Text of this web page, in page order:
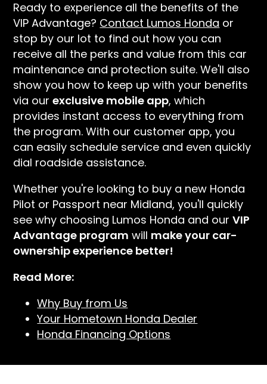
Ready to experience all the benefits of the
VIP Advantage? Contact Lumos Honda or
stop by our lot to find out how you can
receive all the perks and value from this car
maintenance and protection suite. We'll also
show you how to keep up with your benefits
via ourexclusive mobile app, which
provides instant access to everything from
the program. With our customer app, you
can easily schedule service and even quickly
dial roadside assistance.
Whether you're looking to buy a new Honda
Pilot or Passport near Midland, you'll quickly
see why choosing Lumos Honda and ourVIP
Advantage program will make your car-
ownership experience better!
Read More:
Why Buy from Us
Your Hometown Honda Dealer
Honda Financing Options